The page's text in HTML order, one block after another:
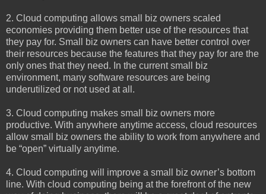
2. Cloud computing allows small biz owners scaled
economies providing them better use of the resources that
they pay for. Small biz owners can have better control over
their resources because the features that they pay for are the
only ones that they need. In the current small biz
environment, many software resources are being
underutilized or not used at all.
3. Cloud computing makes small biz owners more
productive. With anywhere anytime access, cloud resources
allow small biz owners the ability to work from anywhere and
be “open” virtually anytime.
4. Cloud computing will improve a small biz owner’s bottom
line. With cloud computing being at the forefront of the new